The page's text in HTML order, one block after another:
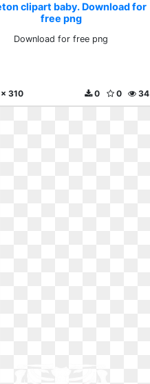
clipart baby. Download for
free png
Download for free png
310 34
0
0